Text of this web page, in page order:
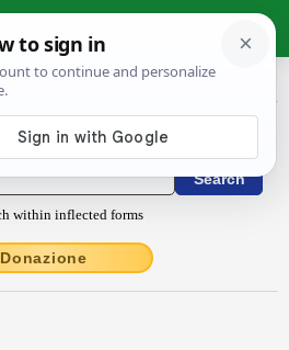
Dictionary
within inflected forms
Donazione